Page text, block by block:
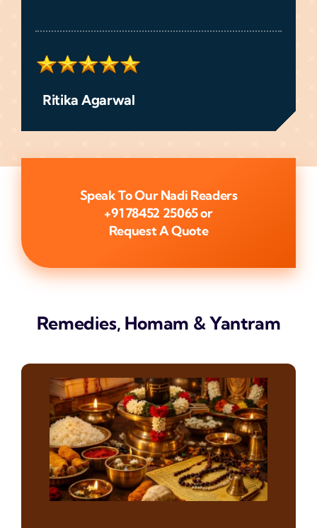
Ritika Agarwal
Speak To Our Nadi Readers
+91 78452 25065or
Request A Quote
Remedies, Homam & Yantram